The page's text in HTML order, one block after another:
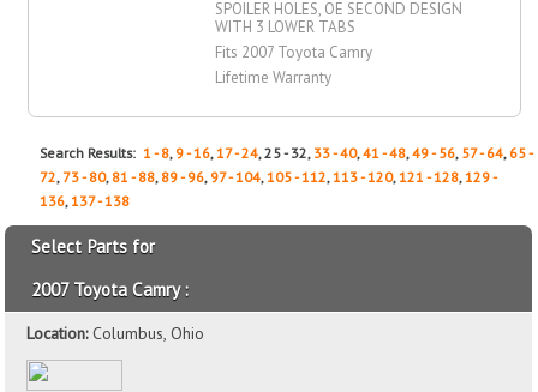
SPOILER HOLES, OE SECOND DESIGN
WITH 3 LOWER TABS
Fits 2007 Toyota Camry
Lifetime Warranty
Search Results:1 - 8, 9 - 16,17 - 24, 25 - 32, 33 - 40,41 - 48,49 - 56, 57 - 64, 65 -
72, 73 - 80, 81 - 88, 89 - 96, 97 - 104,105 - 112,113 - 120,121 - 128,129 -
136,137 - 138
Select Parts for
2007 Toyota Camry :
Location:Columbus, Ohio